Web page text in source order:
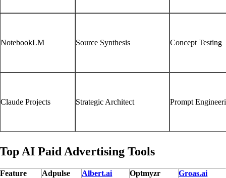
NotebookLM Source Synthesis Concept Testing
Claude Projects Strategic Architect Prompt
Top AI Paid Advertising Tools
Feature Adpulse Albert.ai Optmyzr Groas.ai